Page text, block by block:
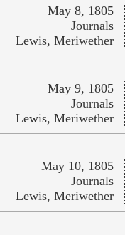
May 8, 1805
Journals
Lewis, Meriwether
May 9, 1805
Journals
Lewis, Meriwether
May 10, 1805
Journals
Lewis, Meriwether